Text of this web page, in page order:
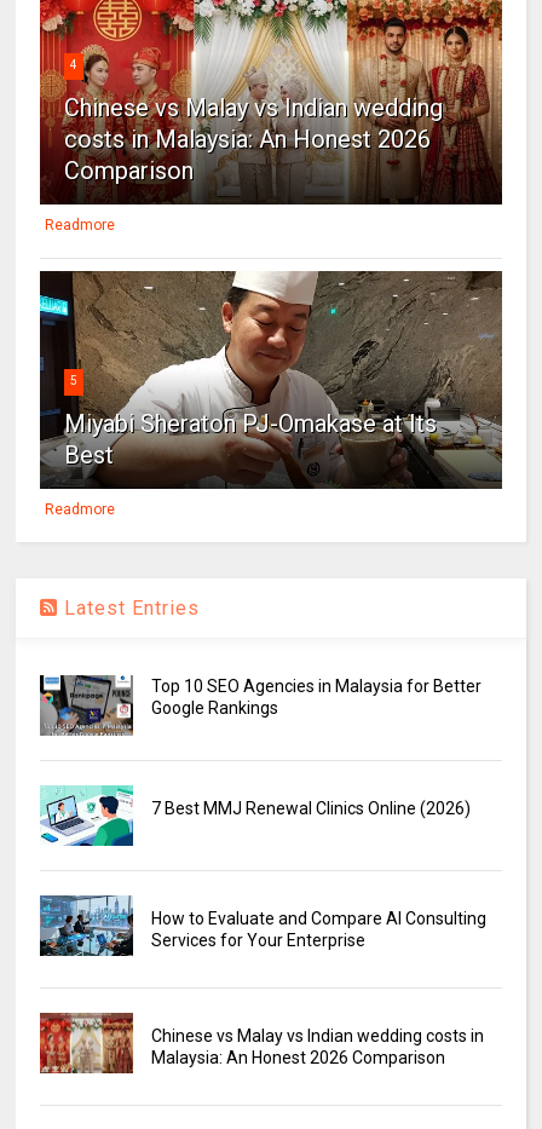
4
Chinese vs Malay vs Indian wedding
costs in Malaysia: An Honest 2026
Comparison
Readmore
5
Miyabi Sheraton PJ-Omakase at Its
Best
Readmore
Latest Entries
Top 10 SEO Agencies in Malaysia for Better
Google Rankings
7 Best MMJ Renewal Clinics Online (2026)
How to Evaluate and Compare AI Consulting
Services for Your Enterprise
Chinese vs Malay vs Indian wedding costs in
Malaysia: An Honest 2026 Comparison